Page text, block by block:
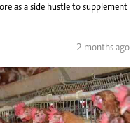
as a side hustle to supplement
2 months ago